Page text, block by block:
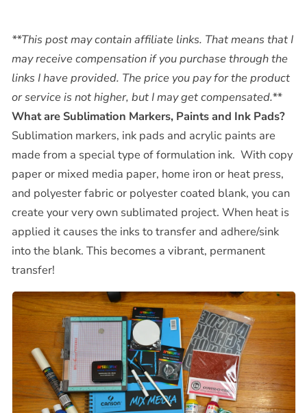
**This post may contain affiliate links. That means that I
may receive compensation if you purchase through the
links I have provided. The price you pay for the product
or service is not higher, but I may get compensated.**
What are Sublimation Markers, Paints and Ink Pads?
Sublimation markers, ink pads and acrylic paints are
made from a special type of formulation ink. With copy
paper or mixed media paper, home iron or heat press,
and polyester fabric or polyester coated blank, you can
create your very own sublimated project. When heat is
applied it causes the inks to transfer and adhere/sink
into the blank. This becomes a vibrant, permanent
transfer!